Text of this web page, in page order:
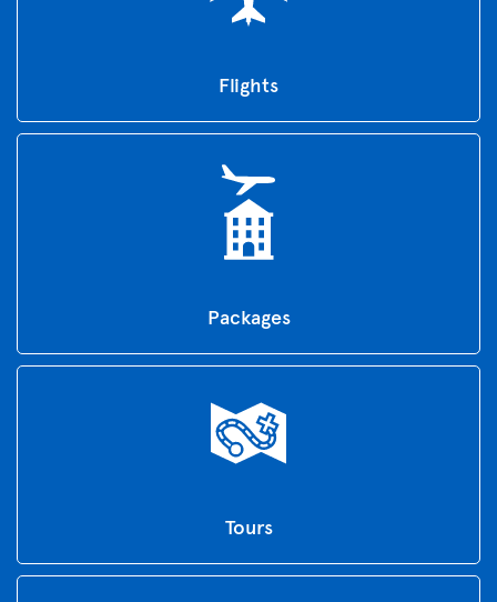
Flights
Packages
Tours